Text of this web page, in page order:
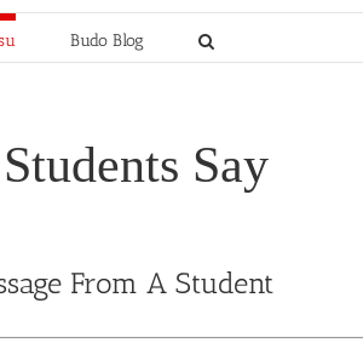
Budo Blog
Say
From A Student